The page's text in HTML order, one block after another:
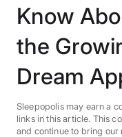
FAQs
Sleep Tools
Sales
Know
the
Dream
Sleepopolis may earn a
links in this article. This
and continue to bring